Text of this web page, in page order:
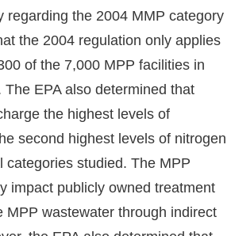
regarding the 2004 MMP category
the 2004 regulation only applies
of the 7,000 MPP facilities in
EPA also determined that
the highest levels of
second highest levels of nitrogen
categories studied. The MPP
impact publicly owned treatment
MPP wastewater through indirect